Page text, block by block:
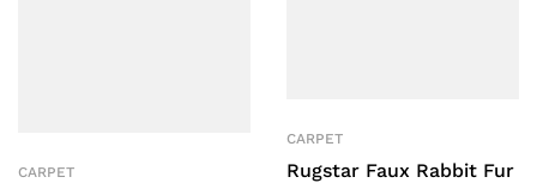
CARPET
CARPET
Rugstar Faux Rabbit Fur